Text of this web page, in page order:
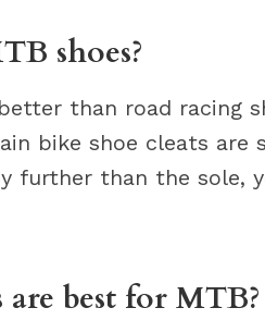
shoes?
than road racing
bike shoe cleats are
further than the sole,
best for MTB?